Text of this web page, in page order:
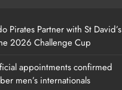
Pirates Partner with St David’s
2026 Challenge Cup
appointments confirmed
men’s internationals